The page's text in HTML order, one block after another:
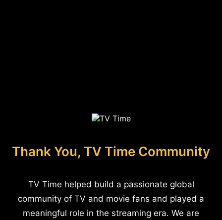
Thank You, TV Time Community
TV Time helped build a passionate global
community of TV and movie fans and played a
meaningful role in the streaming era. We are